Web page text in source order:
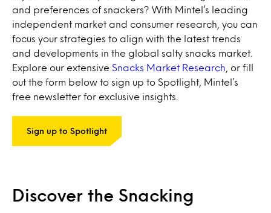
and preferences of snackers? With Mintel’s leading
independent market and consumer research, you can
focus your strategies to align with the latest trends
and developments in the global salty snacks market.
Explore our extensive Snacks Market Research , or fill
out the form below to sign up to Spotlight, Mintel’s
free newsletter for exclusive insights.
Sign up to Spotlight
Discover the Snacking